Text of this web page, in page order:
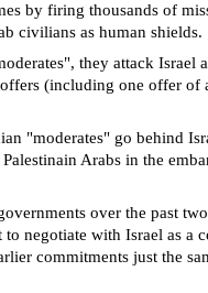
by firing thousands of
civilians as human shields.
they attack
(including one offer
"moderates" go behind
Arabs in the
over the past
negotiate with Israel as
commitments just the